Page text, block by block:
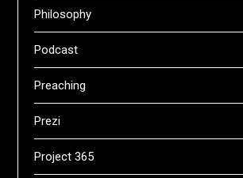
Philosophy
Podcast
Preaching
Prezi
Project 365